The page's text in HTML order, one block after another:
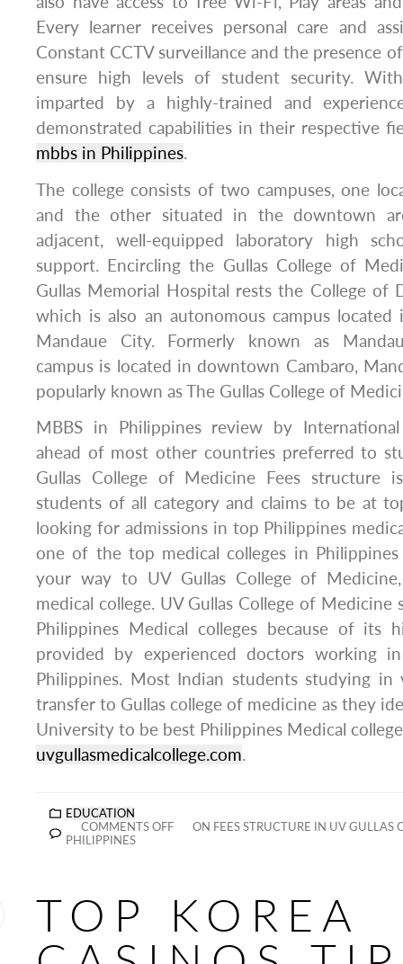
Every learner receives personal care and
Constant CCTV surveillance and the presence
ensure high levels of student security.
imparted by a highly-trained and
demonstrated capabilities in their respective
mbbs in Philippines.
The college consists of two campuses, one
and the other situated in the downtown
adjacent, well-equipped laboratory high
support. Encircling the Gullas College of
Gullas Memorial Hospital rests the College of
which is also an autonomous campus
Mandaue City. Formerly known as
campus is located in downtown Cambaro,
popularly known as The Gullas College of
MBBS in Philippines review by
ahead of most other countries preferred to
Gullas College of Medicine Fees structure
students of all category and claims to be at
looking for admissions in top Philippines
one of the top medical colleges in
your way to UV Gullas College of
medical college. UV Gullas College of Medicine
Philippines Medical colleges because of its
provided by experienced doctors working
Philippines. Most Indian students studying in
transfer to Gullas college of medicine as they
University to be best Philippines Medical
uvgullasmedicalcollege.com.
EDUCATION
COMMENTS OFF
ON FEES STRUCTURE IN UV GULLAS
PHILIPPINES
TOP KOREA